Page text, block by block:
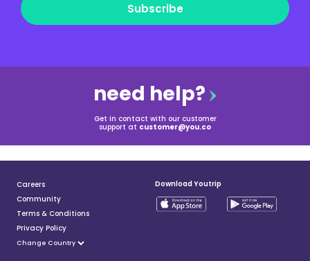
Subscribe
need help?
Get in contact with our customer
support at customer@you.co
Careers
Community
Terms & Conditions
Privacy Policy
Download Youtrip